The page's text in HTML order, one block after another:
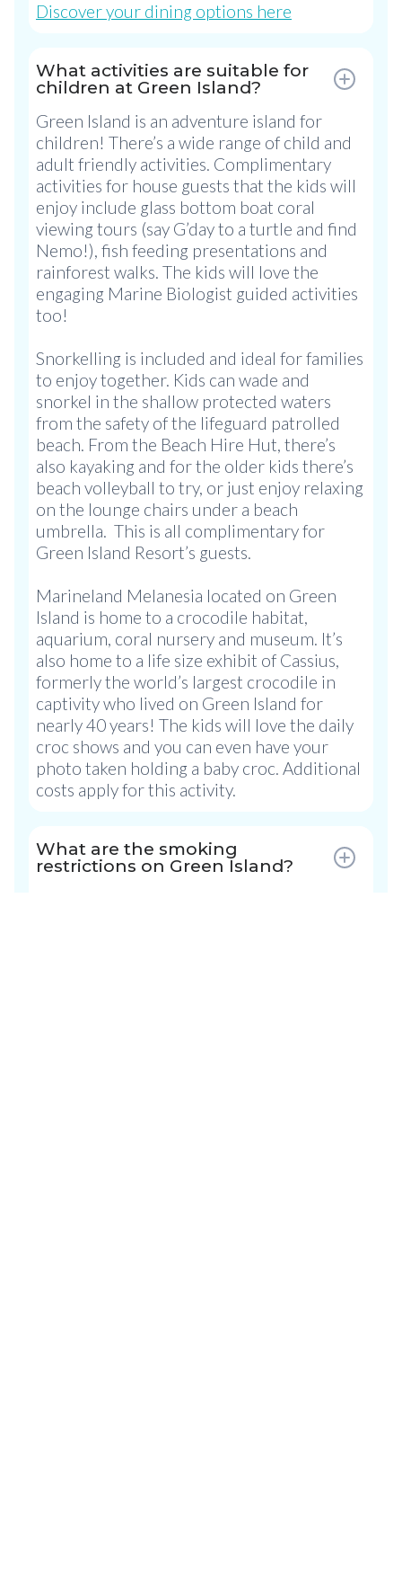
Discover your dining options here
What activities are suitable for
children at Green Island?
Green Island is an adventure island for
children! There’s a wide range of child and
adult friendly activities. Complimentary
activities for house guests that the kids will
enjoy include glass bottom boat coral
viewing tours (say G’day to a turtle and find
Nemo!), fish feeding presentations and
rainforest walks. The kids will love the
engaging Marine Biologist guided activities
too!
Snorkelling is included and ideal for families
to enjoy together. Kids can wade and
snorkel in the shallow protected waters
from the safety of the lifeguard patrolled
beach. From the Beach Hire Hut, there’s
also kayaking and for the older kids there’s
beach volleyball to try, or just enjoy relaxing
on the lounge chairs under a beach
umbrella. This is all complimentary for
Green Island Resort’s guests.
Marineland Melanesia located on Green
Island is home to a crocodile habitat,
aquarium, coral nursery and museum. It’s
also home to a life size exhibit of Cassius,
formerly the world’s largest crocodile in
captivity who lived on Green Island for
nearly 40 years! The kids will love the daily
croc shows and you can even have your
photo taken holding a baby croc. Additional
costs apply for this activity.
What are the smoking
restrictions on Green Island?